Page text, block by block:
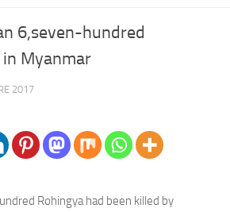
6,seven-hundred
Myanmar
2017
Rohingya had been killed by